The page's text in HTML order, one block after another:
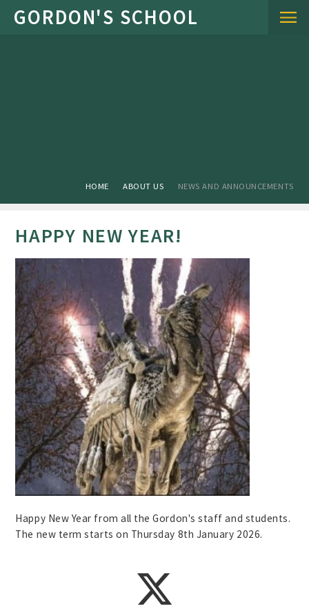
Skip to content ↓
HOME ABOUT US NEWS AND ANNOUNCEMENTS
HAPPY NEW YEAR!
Happy New Year from all the Gordon's staff and students.
The new term starts on Thursday 8th January 2026.